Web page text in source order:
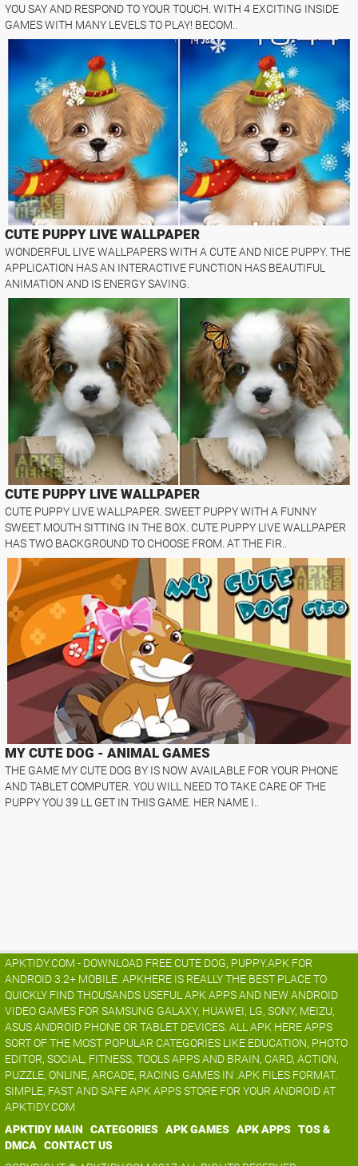
YOU SAY AND RESPOND TO YOUR TOUCH. WITH 4 EXCITING INSIDE
GAMES WITH MANY LEVELS TO PLAY! BECOM..
CUTE PUPPY LIVE WALLPAPER
WONDERFUL LIVE WALLPAPERS WITH A CUTE AND NICE PUPPY. THE
APPLICATION HAS AN INTERACTIVE FUNCTION HAS BEAUTIFUL
ANIMATION AND IS ENERGY SAVING.
CUTE PUPPY LIVE WALLPAPER
CUTE PUPPY LIVE WALLPAPER. SWEET PUPPY WITH A FUNNY
SWEET MOUTH SITTING IN THE BOX. CUTE PUPPY LIVE WALLPAPER
HAS TWO BACKGROUND TO CHOOSE FROM. AT THE FIR..
MY CUTE DOG - ANIMAL GAMES
THE GAME MY CUTE DOG BY IS NOW AVAILABLE FOR YOUR PHONE
AND TABLET COMPUTER. YOU WILL NEED TO TAKE CARE OF THE
PUPPY YOU 39 LL GET IN THIS GAME. HER NAME I..
APKTIDY.COM - DOWNLOAD FREE CUTE DOG, PUPPY.APK FOR
ANDROID 3.2+ MOBILE. APKHERE IS REALLY THE BEST PLACE TO
QUICKLY FIND THOUSANDS USEFUL APK APPS AND NEW ANDROID
VIDEO GAMES FOR SAMSUNG GALAXY, HUAWEI, LG, SONY, MEIZU,
ASUS ANDROID PHONE OR TABLET DEVICES. ALL APK HERE APPS
SORT OF THE MOST POPULAR CATEGORIES LIKE EDUCATION, PHOTO
EDITOR, SOCIAL, FITNESS, TOOLS APPS AND BRAIN, CARD, ACTION,
PUZZLE, ONLINE, ARCADE, RACING GAMES IN .APK FILES FORMAT.
SIMPLE, FAST AND SAFE APK APPS STORE FOR YOUR ANDROID AT
APKTIDY.COM
APKTIDY MAIN
CATEGORIES APK GAMES APK APPS TOS &
DMCA
CONTACT US